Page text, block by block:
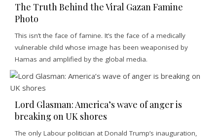
The Truth Behind the Viral Gazan Famine
Photo
This isn’t the face of famine. It’s the face of a medically
vulnerable child whose image has been weaponised by
Hamas and amplified by the global media.
Lord Glasman: America’s wave of anger is
breaking on UK shores
The only Labour politician at Donald Trump’s inauguration,